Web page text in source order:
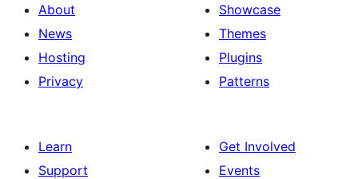
About
News
Hosting
Privacy
Showcase
Themes
Plugins
Patterns
Learn
Support
Get Involved
Events